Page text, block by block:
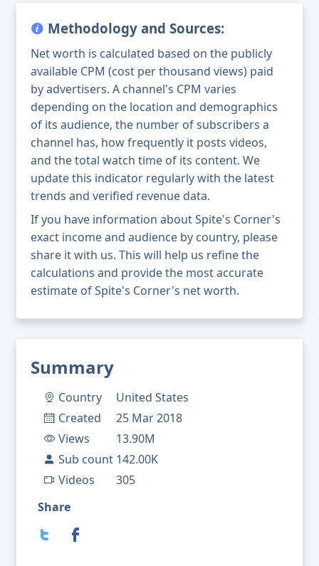
Summary
Country
United States
Created
25 Mar 2018
Views
13.90M
Sub count 142.00K
Videos
305
Share
Methodology and Sources:
Net worth is calculated based on the publicly
available CPM (cost per thousand views) paid
by advertisers. A channel's CPM varies
depending on the location and demographics
of its audience, the number of subscribers a
channel has, how frequently it posts videos,
and the total watch time of its content. We
update this indicator regularly with the latest
trends and verified revenue data.
If you have information about Spite's Corner's
exact income and audience by country, please
share it with us. This will help us refine the
calculations and provide the most accurate
estimate of Spite's Corner's net worth.